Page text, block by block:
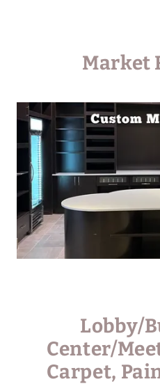
Market
Lobby/
Center/
Carpet,